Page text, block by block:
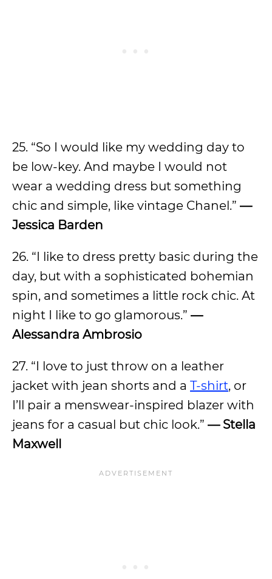
25. “So I would like my wedding day to
be low-key. And maybe I would not
wear a wedding dress but something
chic and simple, like vintage Chanel.” —
Jessica Barden
26. “I like to dress pretty basic during the
day, but with a sophisticated bohemian
spin, and sometimes a little rock chic. At
night I like to go glamorous.” —
Alessandra Ambrosio
27. “I love to just throw on a leather
jacket with jean shorts and a T-shirt, or
I’ll pair a menswear-inspired blazer with
jeans for a casual but chic look.” — Stella
Maxwell